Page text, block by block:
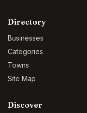
Directory
Businesses
Categories
Towns
Site Map
Discover